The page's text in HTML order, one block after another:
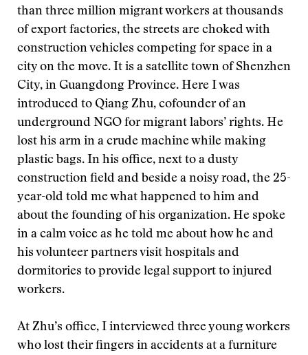
than three million migrant workers at thousands
of export factories, the streets are choked with
construction vehicles competing for space in a
city on the move. It is a satellite town of Shenzhen
City, in Guangdong Province. Here I was
introduced to Qiang Zhu, cofounder of an
underground NGO for migrant labors’ rights. He
lost his arm in a crude machine while making
plastic bags. In his office, next to a dusty
construction field and beside a noisy road, the 25-
year-old told me what happened to him and
about the founding of his organization. He spoke
in a calm voice as he told me about how he and
his volunteer partners visit hospitals and
dormitories to provide legal support to injured
workers.
At Zhu’s office, I interviewed three young workers
who lost their fingers in accidents at a furniture